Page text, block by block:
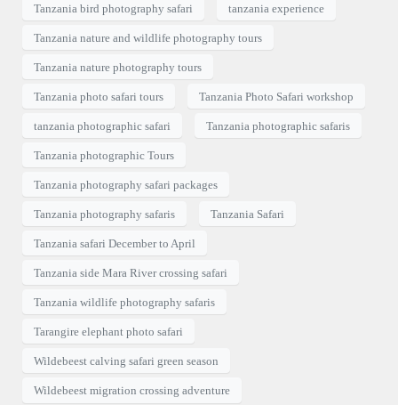
Tanzania bird photography safari tanzania experience
Tanzania nature and wildlife photography tours
Tanzania nature photography tours
Tanzania photo safari tours Tanzania Photo Safari workshop
tanzania photographic safari Tanzania photographic safaris
Tanzania photographic Tours
Tanzania photography safari packages
Tanzania photography safaris Tanzania Safari
Tanzania safari December to April
Tanzania side Mara River crossing safari
Tanzania wildlife photography safaris
Tarangire elephant photo safari
Wildebeest calving safari green season
Wildebeest migration crossing adventure